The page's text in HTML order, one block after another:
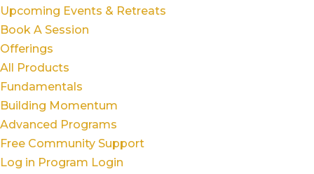
Upcoming Events & Retreats
Book A Session
Offerings
All Products
Fundamentals
Building Momentum
Advanced Programs
Free Community Support
Log in Program Login